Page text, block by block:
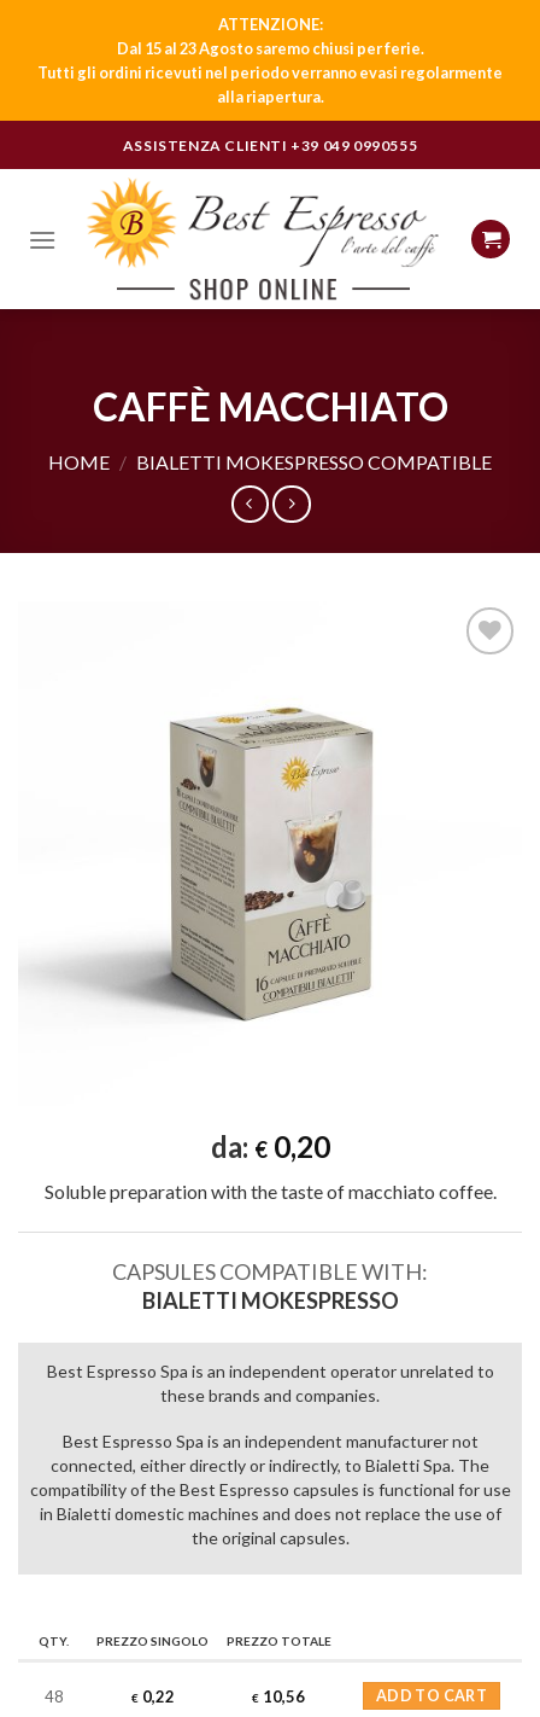
ATTENZIONE:
Dal 15 al 23 Agosto saremo chiusi per ferie.
Tutti gli ordini ricevuti nel periodo verranno evasi regolarmente
alla riapertura.
to
ASSISTENZA CLIENTI +39 049 0990555
CAFFÈ MACCHIATO
HOME / BIALETTI MOKESPRESSO COMPATIBLE
da: €0,20
Soluble preparation with the taste of macchiato coffee.
CAPSULES COMPATIBLE WITH:
BIALETTI MOKESPRESSO
Best Espresso Spa is an independent operator unrelated to
these brands and companies.
Best Espresso Spa is an independent manufacturer not
connected, either directly or indirectly, to Bialetti Spa. The
compatibility of the Best Espresso capsules is functional for use
in Bialetti domestic machines and does not replace the use of
the original capsules.
QTY. PREZZO SINGOLO PREZZO TOTALE
48 €0,22 € 10,56 ADD TO CART